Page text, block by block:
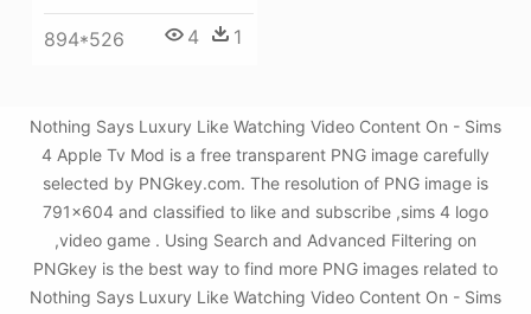
894*526 4 1
Nothing Says Luxury Like Watching Video Content On - Sims
4 Apple Tv Mod is a free transparent PNG image carefully
selected by PNGkey.com. The resolution of PNG image is
791x604 and classified to like and subscribe ,sims 4 logo
,video game . Using Search and Advanced Filtering on
PNGkey is the best way to find more PNG images related to
Nothing Says Luxury Like Watching Video Content On - Sims